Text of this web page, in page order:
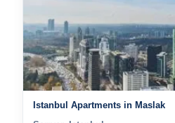
Istanbul Apartments in Maslak